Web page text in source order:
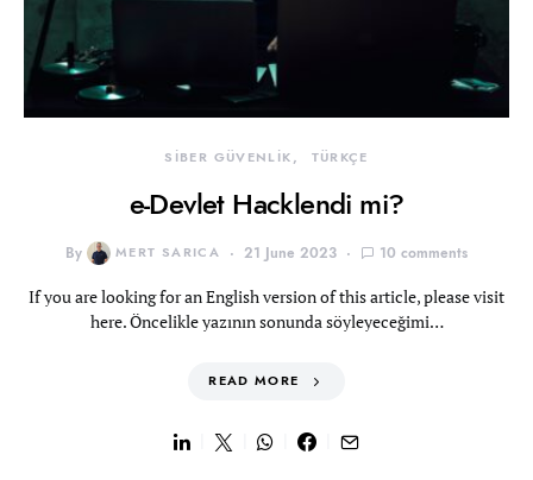
SİBER GÜVENLİK TÜRKÇE
e-Devlet Hacklendi mi?
By MERT SARICA 21 June 2023 10 comments
If you are looking for an English version of this article, please visit
here. Öncelikle yazının sonunda söyleyeceğimi…
READ MORE